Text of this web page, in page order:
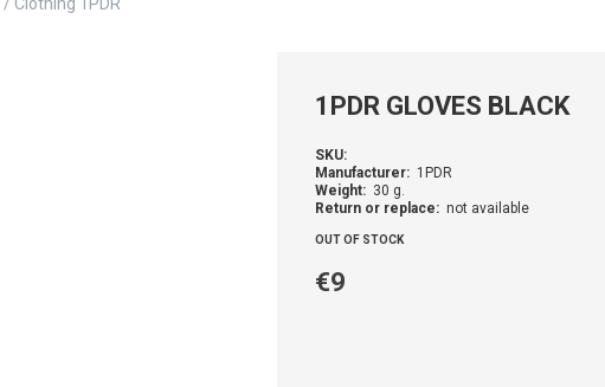
1PDR GLOVES BLACK
SKU:
Manufacturer: 1PDR
Weight: 30 g.
Return or replace: not available
OUT OF STOCK
€9